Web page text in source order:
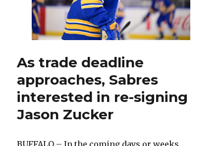
Stefan
Noesen
following
illegal
Tage
Thompson
As trade deadline
approaches, Sabres
interested in re-signing
Jason Zucker